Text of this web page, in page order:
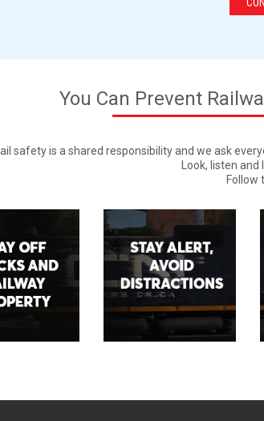
You Can Prevent
safety is a shared responsibility and we ask
Look, listen
Follow